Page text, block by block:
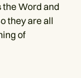
Word and
they are all
of